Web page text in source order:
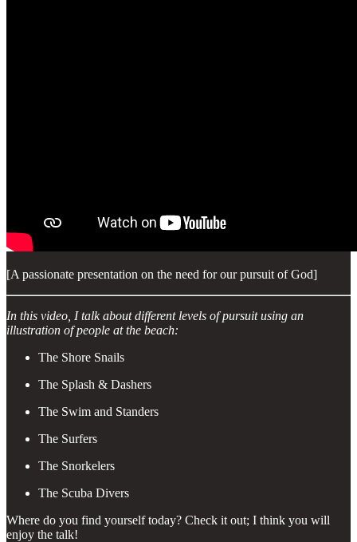
[A passionate presentation on the need for our pursuit of God]
In this video, I talk about different levels of pursuit using an
illustration of people at the beach:
The Shore Snails
The Splash & Dashers
The Swim and Standers
The Surfers
The Snorkelers
The Scuba Divers
Where do you find yourself today? Check it out; I think you will
enjoy the talk!